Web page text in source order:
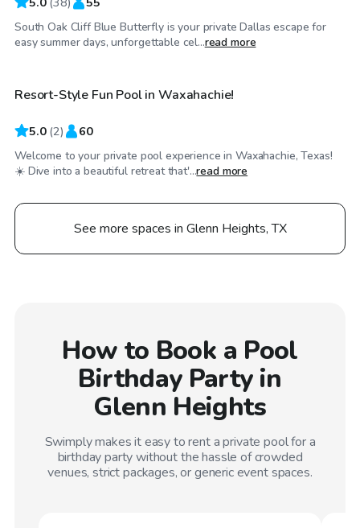
South Oak Cliff Blue Butterfly is your private Dallas escape for
easy summer days, unforgettable cel...read more
$65/hr
Resort-Style Fun Pool in Waxahachie!
5.0 (2) 60
Welcome to your private pool experience in Waxahachie, Texas!
☀️ Dive into a beautiful retreat that'...read more
See more spaces in Glenn Heights, TX
How to Book a Pool
Birthday Party in
Glenn Heights
Swimply makes it easy to rent a private pool for a
birthday party without the hassle of crowded
venues, strict packages, or generic event spaces.